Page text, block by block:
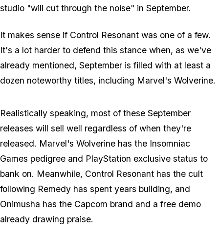
studio "will cut through the noise" in September.
It makes sense if Control Resonant was one of a few.
It's a lot harder to defend this stance when, as we've
already mentioned, September is filled with at least a
dozen noteworthy titles, including Marvel's Wolverine.
Realistically speaking, most of these September
releases will sell well regardless of when they're
released. Marvel's Wolverine has the Insomniac
Games pedigree and PlayStation exclusive status to
bank on. Meanwhile, Control Resonant has the cult
following Remedy has spent years building, and
Onimusha has the Capcom brand and a free demo
already drawing praise.